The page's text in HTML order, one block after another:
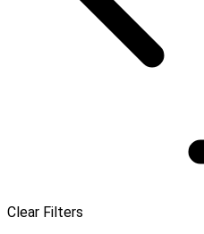
Clear Filters